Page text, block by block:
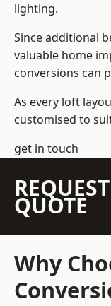
lighting.
Since additional
valuable home
conversions can
As every loft
customised to
get in touch
QUOTE
Why